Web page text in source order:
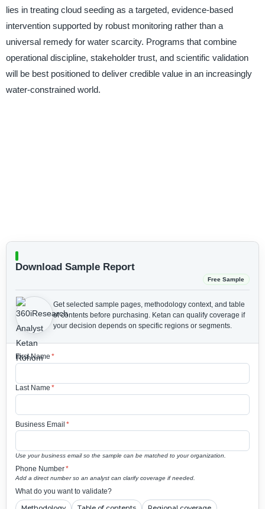
lies in treating cloud seeding as a targeted, evidence-based
intervention supported by robust monitoring rather than a
universal remedy for water scarcity. Programs that combine
operational discipline, stakeholder trust, and scientific validation
will be best positioned to deliver credible value in an increasingly
water-constrained world.
Download Sample Report
Free Sample
Get selected sample pages, methodology context, and table
of contents before purchasing. Ketan can qualify coverage if
your decision depends on specific regions or segments.
First Name *
Last Name *
Business Email *
Use your business email so the sample can be matched to your organization.
Phone Number*
Add a direct number so an analyst can clarify coverage if needed.
What do you want to validate?